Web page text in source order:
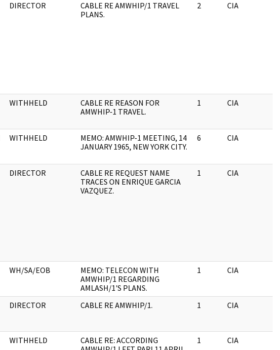
DIRECTOR
CABLE RE AMWHIP/1 TRAVEL
PLANS.
2 CIA
WITHHELD
CABLE RE REASON FOR
AMWHIP-1 TRAVEL.
1 CIA
WITHHELD
MEMO: AMWHIP-1 MEETING, 14
JANUARY 1965, NEW YORK CITY.
6 CIA
DIRECTOR
CABLE RE REQUEST NAME
TRACES ON ENRIQUE GARCIA
VAZQUEZ.
1 CIA
WH/SA/EOB
MEMO: TELECON WITH
AMWHIP/1 REGARDING
AMLASH/1'S PLANS.
1 CIA
DIRECTOR CABLE RE AMWHIP/1. 1 CIA
WITHHELD
CABLE RE: ACCORDING
1 CIA